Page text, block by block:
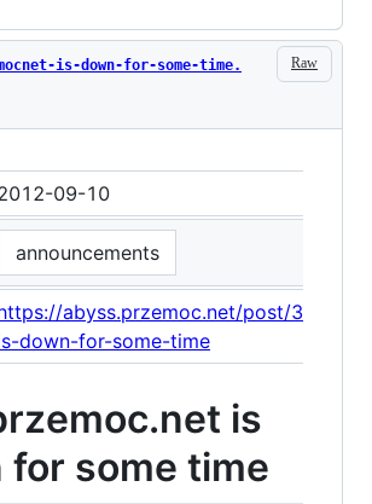
Raw
is-down-for-some-time.
09-10
announcements
abyss.przemoc.net/post/
down-for-some-time
is
for some time